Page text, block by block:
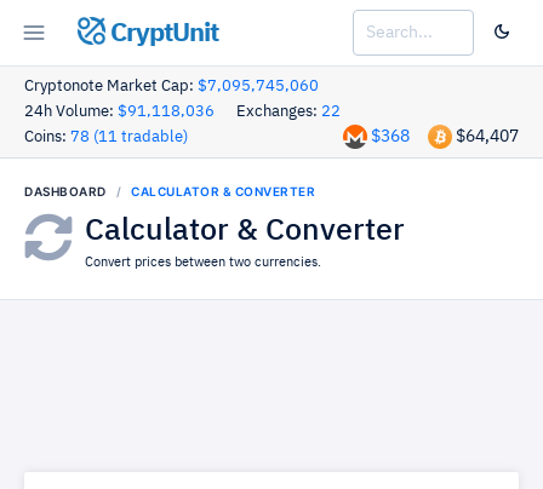
CryptUnit
Cryptonote Market Cap: $7,095,745,060
24h Volume: $91,118,036 Exchanges: 22
Coins: 78 (11 tradable) $64,407
$368
DASHBOARD CALCULATOR & CONVERTER
Calculator & Converter
Convert prices between two currencies.